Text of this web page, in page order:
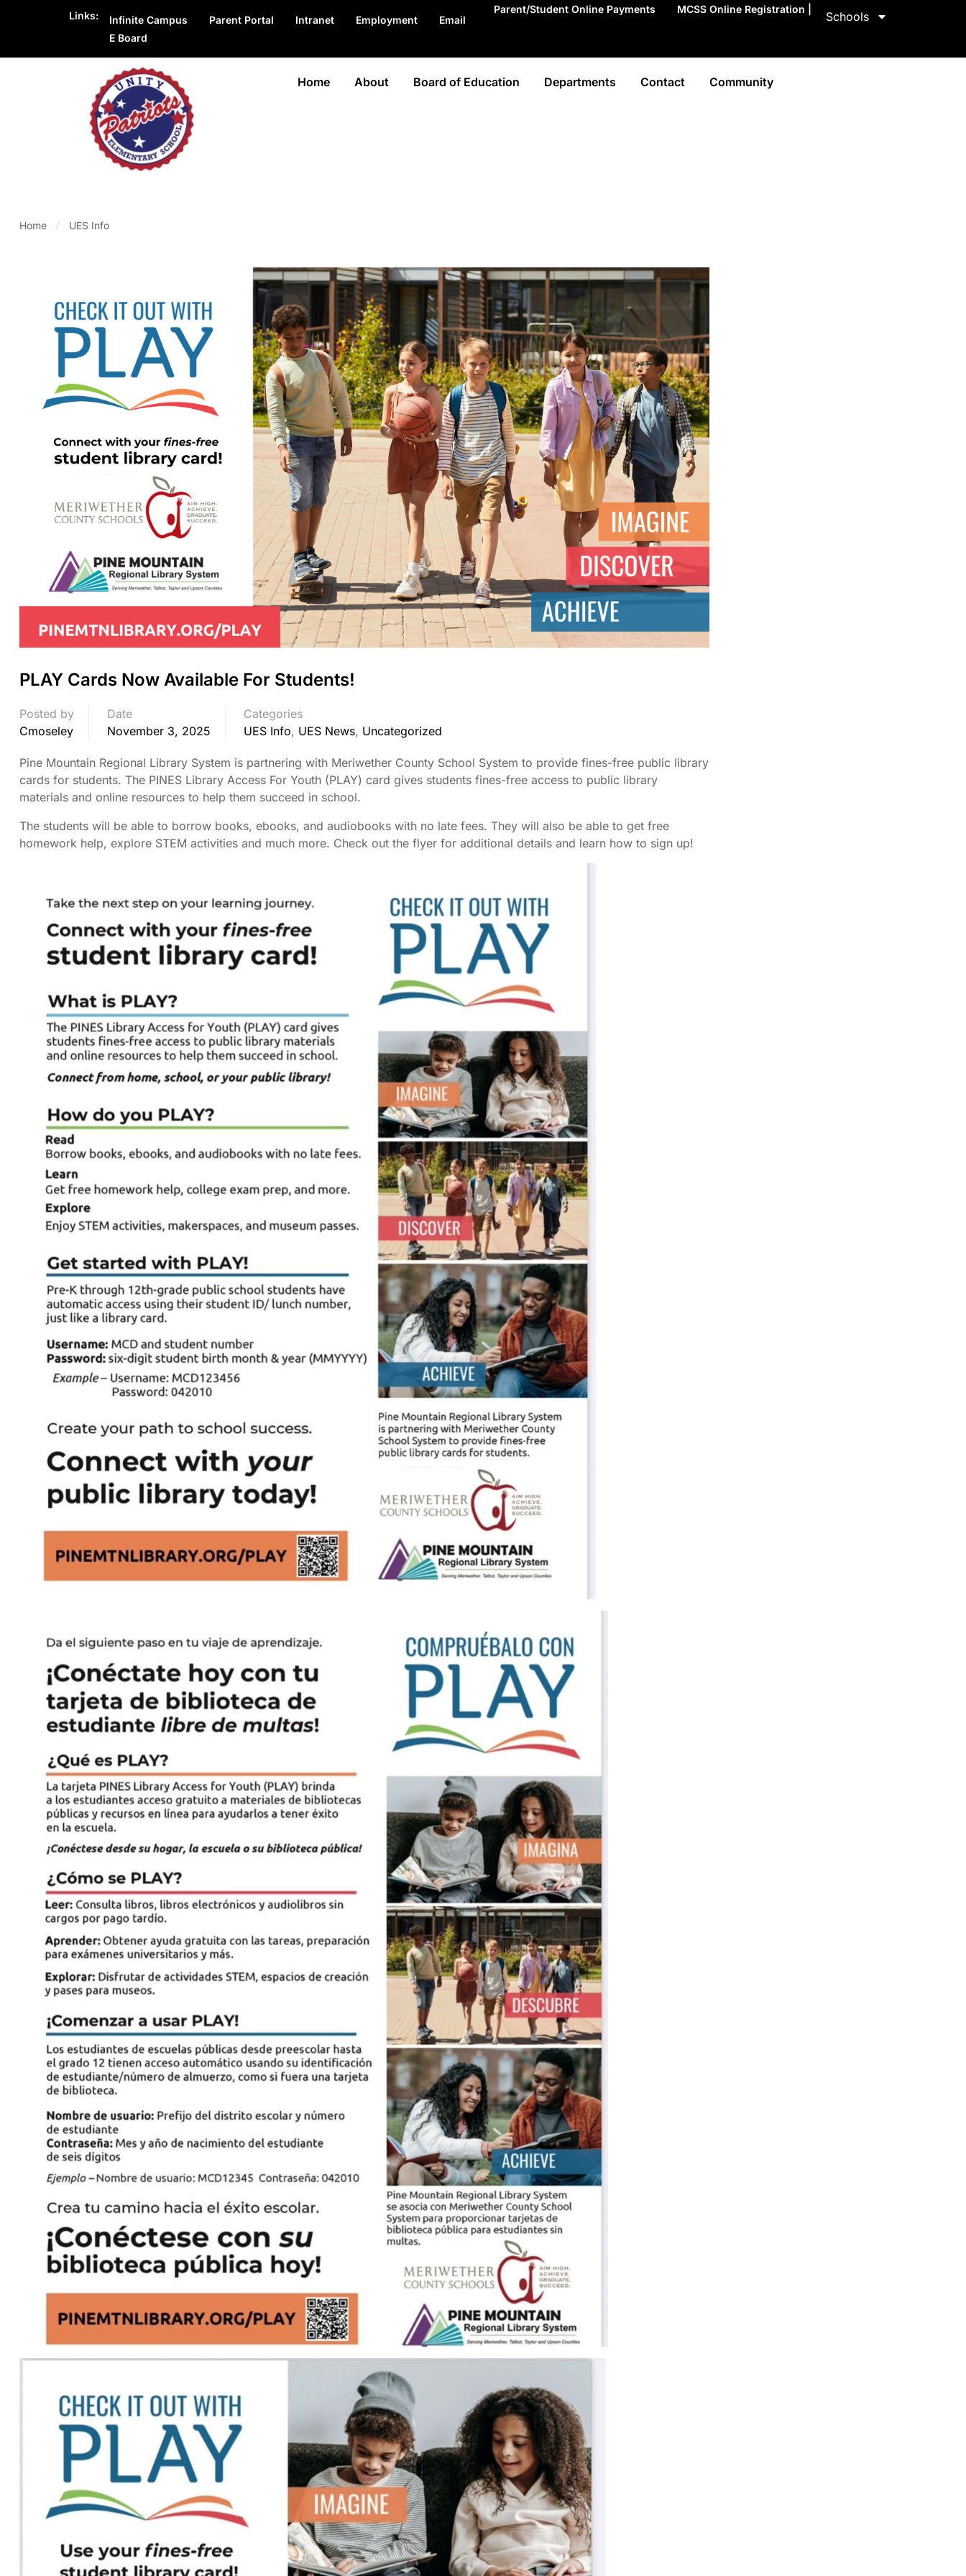
Links: Infinite Campus Parent Portal Intranet Employment
Email
E Board
Parent/Student Online Payments MCSS Online Registration |
Schools
Home About Board of Education Departments Contact Community
Home UES Info
PLAY Cards Now Available For Students!
Posted by
Cmoseley
Date
November 3, 2025
Categories
UES Info, UES News, Uncategorized
Pine Mountain Regional Library System is partnering with Meriwether County School System to provide fines-free public library
cards for students. The PINES Library Access For Youth (PLAY) card gives students fines-free access to public library
materials and online resources to help them succeed in school.
The students will be able to borrow books, ebooks, and audiobooks with no late fees. They will also be able to get free
homework help, explore STEM activities and much more. Check out the flyer for additional details and learn how to sign up!